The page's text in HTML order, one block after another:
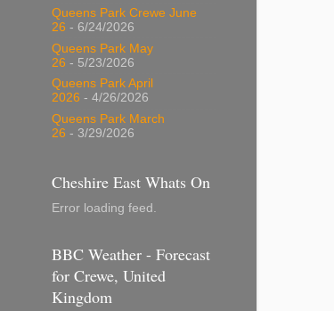
Queens Park Crewe June
26 - 6/24/2026
Queens Park May
26 - 5/23/2026
Queens Park April
2026 - 4/26/2026
Queens Park March
26 - 3/29/2026
Cheshire East Whats On
Error loading feed.
BBC Weather - Forecast
for Crewe, United
Kingdom